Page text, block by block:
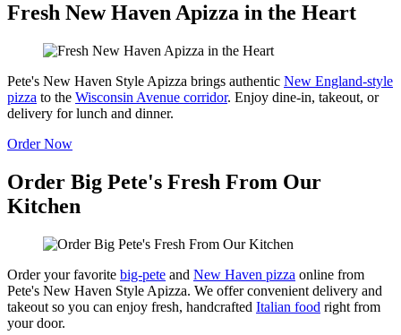
Fresh New Haven Apizza in the Heart
Pete's New Haven Style Apizza brings authentic New England-style
pizza to the Wisconsin Avenue corridor. Enjoy dine-in, takeout, or
delivery for lunch and dinner.
Order Now
Order Big Pete's Fresh From Our
Kitchen
Order your favorite big-pete and New Haven pizza online from
Pete's New Haven Style Apizza. We offer convenient delivery and
takeout so you can enjoy fresh, handcrafted Italian food right from
your door.